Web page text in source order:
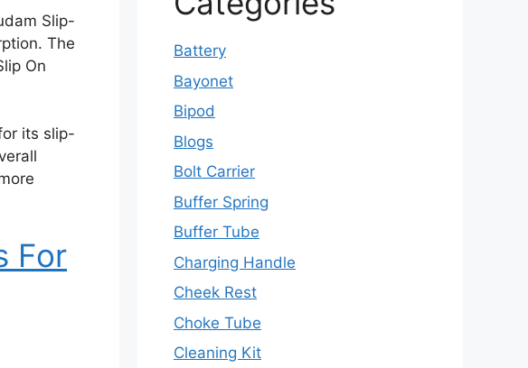
Slip-
The
On
its slip-
For
Battery
Bayonet
Bipod
Blogs
Bolt Carrier
Buffer Spring
Buffer Tube
Charging Handle
Cheek Rest
Choke Tube
Cleaning Kit